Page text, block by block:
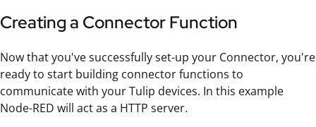
Creating a Connector Function
Now that you've successfully set-up your Connector, you're
ready to start building connector functions to
communicate with your Tulip devices. In this example
Node-RED will act as a HTTP server.